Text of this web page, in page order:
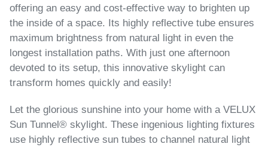
offering an easy and cost-effective way to brighten up
the inside of a space. Its highly reflective tube ensures
maximum brightness from natural light in even the
longest installation paths. With just one afternoon
devoted to its setup, this innovative skylight can
transform homes quickly and easily!
Let the glorious sunshine into your home with a VELUX
Sun Tunnel® skylight. These ingenious lighting fixtures
use highly reflective sun tubes to channel natural light